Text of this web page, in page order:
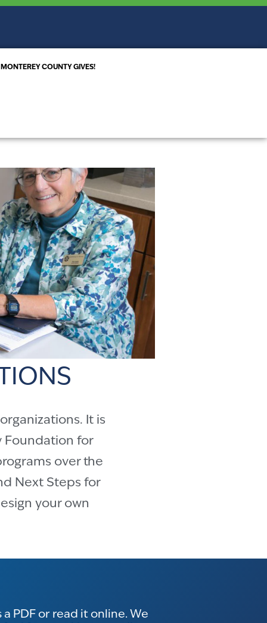
MONTEREY COUNTY GIVES!
It is
Foundation for
over the
Next Steps for
your own
PDF or read it online. We